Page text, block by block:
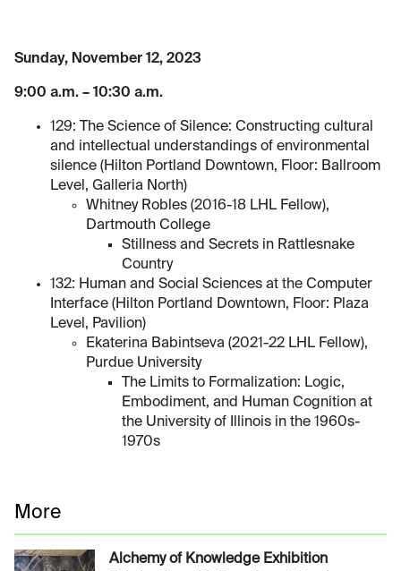
Sunday, November 12, 2023
9:00 a.m. – 10:30 a.m.
129: The Science of Silence: Constructing cultural
and intellectual understandings of environmental
silence (Hilton Portland Downtown, Floor: Ballroom
Level, Galleria North)
Whitney Robles (2016-18 LHL Fellow),
Dartmouth College
Stillness and Secrets in Rattlesnake
Country
132: Human and Social Sciences at the Computer
Interface (Hilton Portland Downtown, Floor: Plaza
Level, Pavilion)
Ekaterina Babintseva (2021-22 LHL Fellow),
Purdue University
The Limits to Formalization: Logic,
Embodiment, and Human Cognition at
the University of Illinois in the 1960s-
1970s
More
Alchemy of Knowledge Exhibition